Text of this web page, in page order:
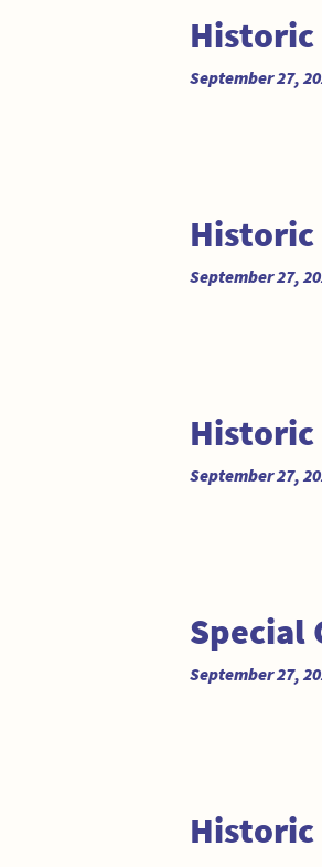
Historic
September 27,
Historic
September 27,
Historic
September 27,
Special
September 27,
Historic